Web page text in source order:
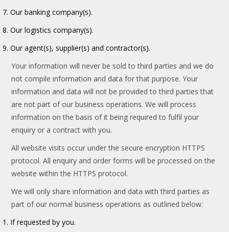
Our banking company(s).
Our logistics company(s).
Our agent(s), supplier(s) and contractor(s).
Your information will never be sold to third parties and we do
not compile information and data for that purpose. Your
information and data will not be provided to third parties that
are not part of our business operations. We will process
information on the basis of it being required to fulfil your
enquiry or a contract with you.
All website visits occur under the secure encryption HTTPS
protocol. All enquiry and order forms will be processed on the
website within the HTTPS protocol.
We will only share information and data with third parties as
part of our normal business operations as outlined below:
If requested by you.